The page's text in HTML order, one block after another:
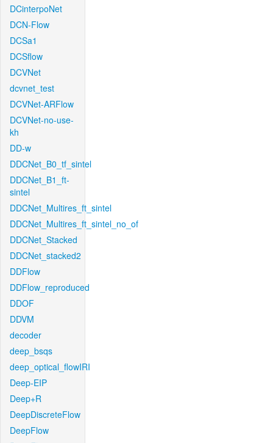
DCinterpoNet
DCN-Flow
DCSa1
DCSflow
DCVNet
dcvnet_test
DCVNet-ARFlow
DCVNet-no-use-
kh
DD-w
DDCNet_B0_tf_sintel
DDCNet_B1_ft-
sintel
DDCNet_Multires_ft_sintel
DDCNet_Multires_ft_sintel_no_of
DDCNet_Stacked
DDCNet_stacked2
DDFlow
DDFlow_reproduced
DDOF
DDVM
decoder
deep_bsqs
deep_optical_flowIRI
Deep-EIP
Deep+R
DeepDiscreteFlow
DeepFlow